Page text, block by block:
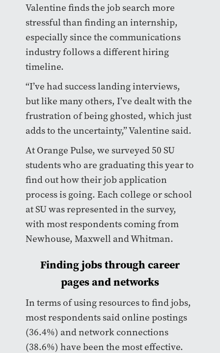
Valentine finds the job search more
stressful than finding an internship,
especially since the communications
industry follows a different hiring
timeline.
“I’ve had success landing interviews,
but like many others, I’ve dealt with the
frustration of being ghosted, which just
adds to the uncertainty,” Valentine said.
At Orange Pulse, we surveyed 50 SU
students who are graduating this year to
find out how their job application
process is going. Each college or school
at SU was represented in the survey,
with most respondents coming from
Newhouse, Maxwell and Whitman.
Finding jobs through career
pages and networks
In terms of using resources to find jobs,
most respondents said online postings
(36.4%) and network connections
(38.6%) have been the most effective.